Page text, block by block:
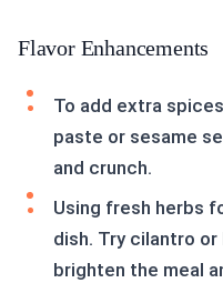
Flavor Enhancements
To add extra
paste or sesame
and crunch.
Using fresh herbs
dish. Try cilantro
brighten the meal